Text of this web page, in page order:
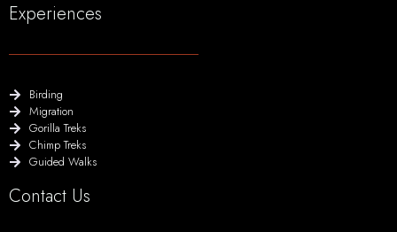
Experiences
Birding
Migration
Gorilla Treks
Chimp Treks
Guided Walks
Contact Us